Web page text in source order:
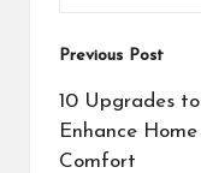
Post
navigation
Previous Post
10 Upgrades to
Enhance Home
Comfort